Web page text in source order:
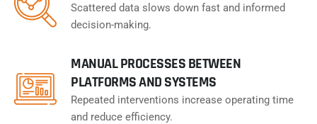
Scattered data slows down fast and informed
decision-making.
MANUAL PROCESSES BETWEEN
PLATFORMS AND SYSTEMS
Repeated interventions increase operating time
and reduce efficiency.